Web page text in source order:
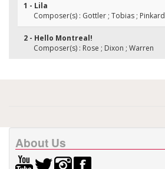
1 - Lila
Composer(s) : Gottler ; Tobias ; Pinkard
2 - Hello Montreal!
Composer(s) : Rose ; Dixon ; Warren
About Us